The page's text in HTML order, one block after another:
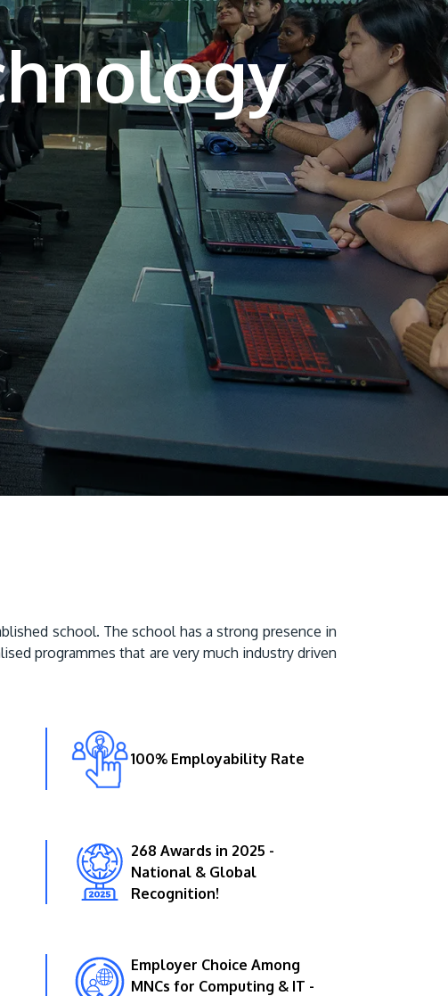
own prospectus to help you.
Learn More
JOIN CAMPUS TOUR
Discover the world-class facilities that make
APU a great place to study and research.
Learn more about our campus.
MALAYSIA'S BEST TECHNOLOGY UNIVERSITY
APU was awarded the Premier Digital Tech
Learn More
GETTING THERE
school. The school has a strong presence in
programmes that are very much industry driven
100% Employability Rate
268 Awards in 2025 -
National & Global
Recognition!
Employer Choice Among
MNCs for Computing & IT -